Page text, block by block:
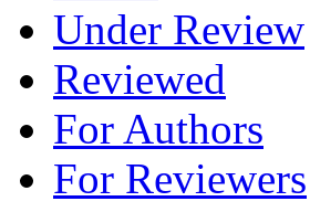
Under Review
Reviewed
For Authors
For Reviewers